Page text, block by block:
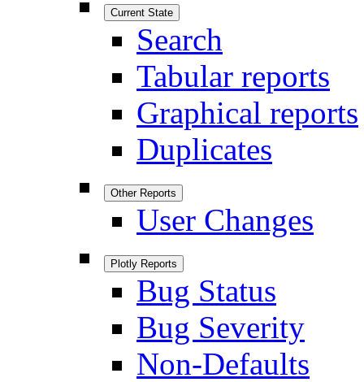
Current State
Search
Tabular reports
Graphical reports
Duplicates
Other Reports
User Changes
Plotly Reports
Bug Status
Bug Severity
Non-Defaults